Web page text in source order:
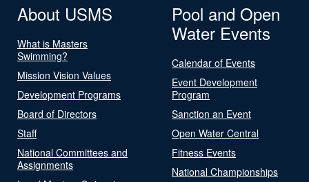
About USMS
What is Masters
Swimming?
Mission Vision Values
Development Programs
Board of Directors
Staff
National Committees and
Assignments
Pool and Open
Water Events
Calendar of Events
Event Development
Program
Sanction an Event
Open Water Central
Fitness Events
National Championships